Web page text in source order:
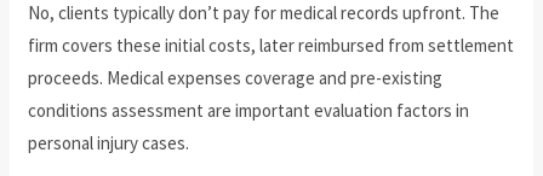
No, clients typically don’t pay for medical records upfront. The
firm covers these initial costs, later reimbursed from settlement
proceeds. Medical expenses coverage and pre-existing
conditions assessment are important evaluation factors in
personal injury cases.